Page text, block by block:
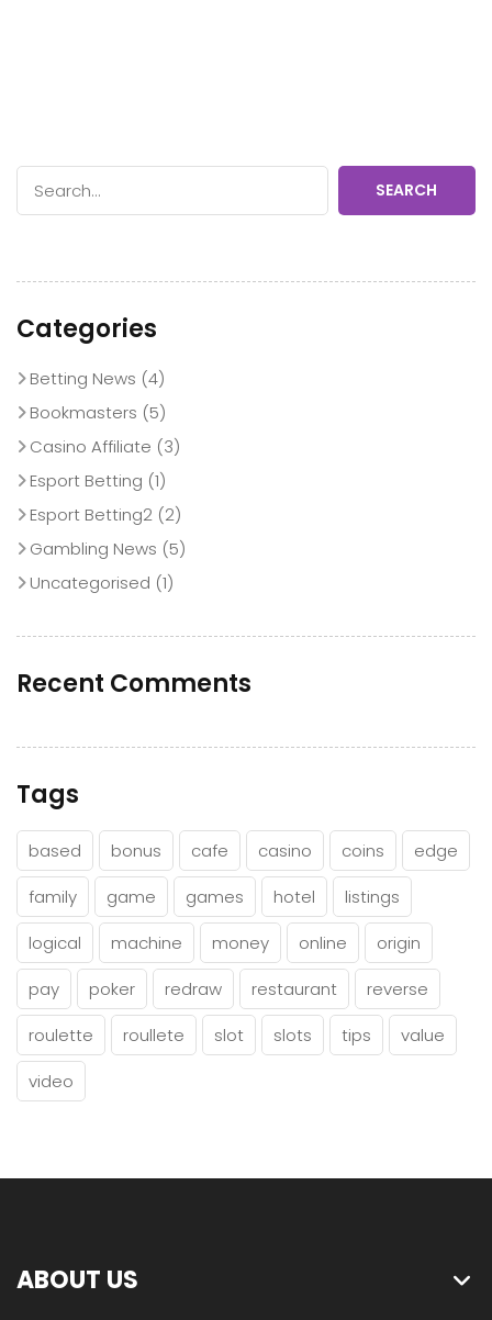
SEARCH
Categories
Betting News (4)
Bookmasters (5)
Casino Affiliate (3)
Esport Betting (1)
Esport Betting2 (2)
Gambling News (5)
Uncategorised (1)
Recent Comments
Tags
based bonus cafe casino coins
edge
family
game games hotel
listings
logical
machine money online
origin
pay
poker redraw restaurant
reverse
roulette
roullete slot slots tips
value
video
ABOUT US